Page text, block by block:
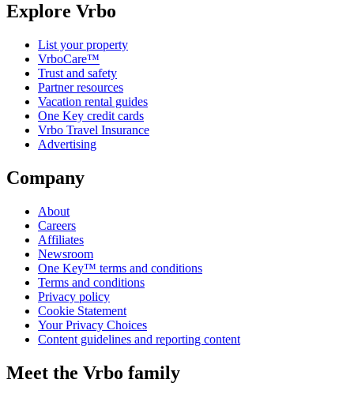
Explore Vrbo
List your property
VrboCare™
Trust and safety
Partner resources
Vacation rental guides
One Key credit cards
Vrbo Travel Insurance
Advertising
Company
About
Careers
Affiliates
Newsroom
One Key™ terms and conditions
Terms and conditions
Privacy policy
Cookie Statement
Your Privacy Choices
Content guidelines and reporting content
Meet the Vrbo family